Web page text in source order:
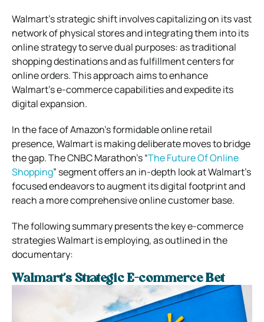
Walmart’s strategic shift involves capitalizing on its vast
network of physical stores and integrating them into its
online strategy to serve dual purposes: as traditional
shopping destinations and as fulfillment centers for
online orders. This approach aims to enhance
Walmart’s e-commerce capabilities and expedite its
digital expansion.
In the face of Amazon’s formidable online retail
presence, Walmart is making deliberate moves to bridge
the gap. The CNBC Marathon’s “The Future Of Online
Shopping” segment offers an in-depth look at Walmart’s
focused endeavors to augment its digital footprint and
reach a more comprehensive online customer base.
The following summary presents the key e-commerce
strategies Walmart is employing, as outlined in the
documentary:
Walmart’s Strategic E-commerce Bet